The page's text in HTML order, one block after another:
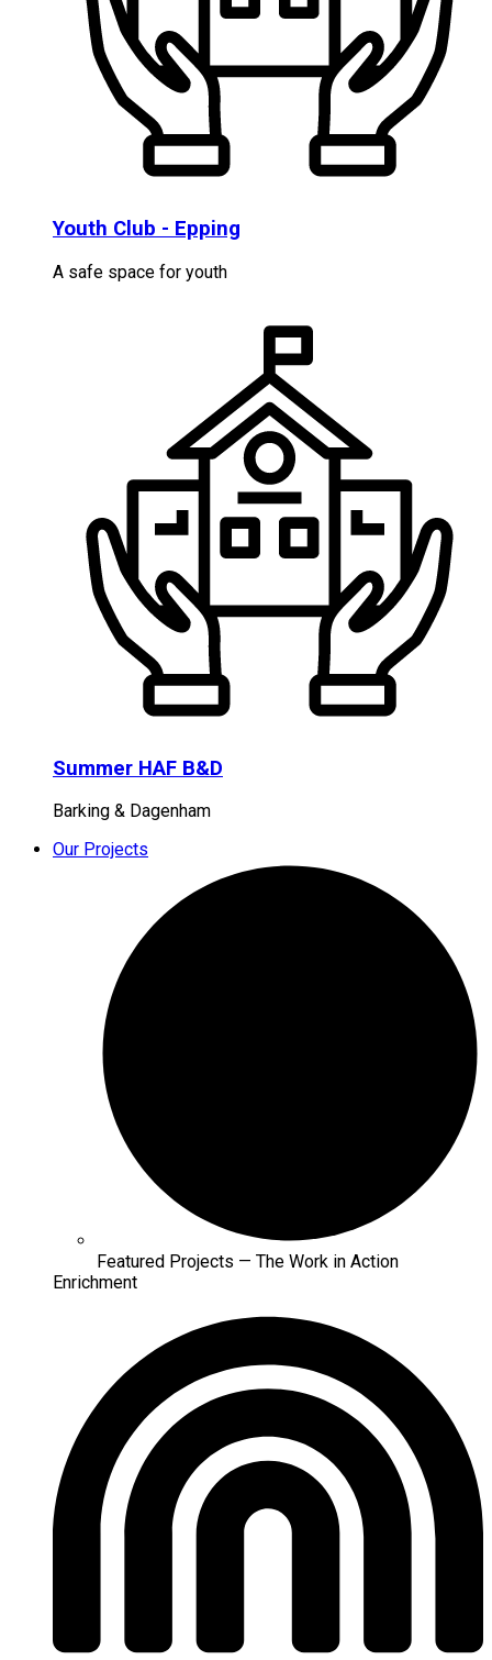
Youth Club - Epping
A safe space for youth
Summer HAF B&D
Barking & Dagenham
Our Projects
Featured Projects — The Work in Action
Enrichment